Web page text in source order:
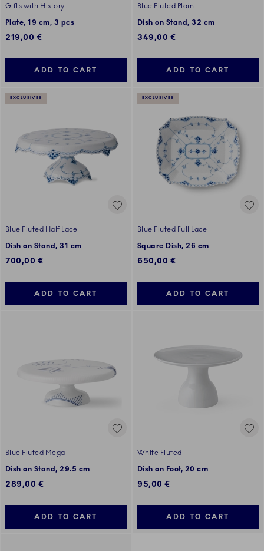
Gifts with History
Plate, 19 cm, 3 pcs
219,00 €
ADD TO CART
Blue Fluted Plain
Dish on Stand, 32 cm
349,00 €
ADD TO CART
EXCLUSIVES
Blue Fluted Half Lace
Dish on Stand, 31 cm
700,00 €
ADD TO CART
EXCLUSIVES
Blue Fluted Full Lace
Square Dish, 26 cm
650,00 €
ADD TO CART
Blue Fluted Mega
Dish on Stand, 29.5 cm
289,00 €
ADD TO CART
White Fluted
Dish on Foot, 20 cm
95,00 €
ADD TO CART